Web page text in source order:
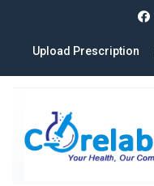
Upload Prescription